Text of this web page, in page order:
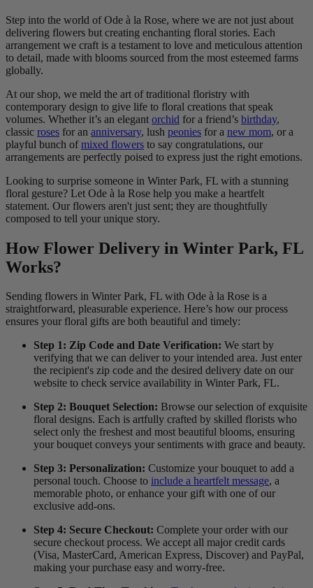
Step into the world of Ode à la Rose, where we are not just about
delivering flowers but creating enchanting floral stories. Each
arrangement we craft is a testament to love and meticulous attention
to detail, made with blooms sourced from the most esteemed farms
globally.
At our shop, we meld the art of traditional floristry with
contemporary design to give life to floral creations that speak
volumes. Whether it’s an elegant orchid for a friend’s birthday,
classic roses for an anniversary, lush peonies for a new mom, or a
playful bunch ofmixed flowers to say congratulations, our
arrangements are perfectly poised to express just the right emotions.
Looking to surprise someone in Winter Park, FL with a stunning
floral gesture? Let Ode à la Rose help you make a heartfelt
statement. Our flowers aren't just sent; they are thoughtfully
composed to tell your unique story.
How Flower Delivery in Winter Park, FL
Works?
Sending flowers in Winter Park, FL with Ode à la Rose is a
straightforward, pleasurable experience. Here’s how our process
ensures your floral gifts are both beautiful and timely:
Step 1: Zip Code and Date Verification: We start by
verifying that we can deliver to your intended area. Just enter
the recipient's zip code and the desired delivery date on our
website to check service availability in Winter Park, FL.
Step 2: Bouquet Selection: Browse our selection of exquisite
floral designs. Each is artfully crafted by skilled florists who
select only the freshest and most beautiful blooms, ensuring
your bouquet conveys your sentiments with grace and beauty.
Step 3: Personalization: Customize your bouquet to add a
personal touch. Choose to include a heartfelt message, a
memorable photo, or enhance your gift with one of our
exclusive add-ons.
Step 4: Secure Checkout: Complete your order with our
secure checkout process. We accept all major credit cards
(Visa, MasterCard, American Express, Discover) and PayPal,
making your purchase easy and worry-free.